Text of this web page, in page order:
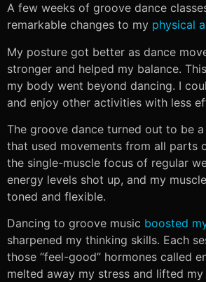
A few weeks of groove dance
remarkable changes to my physical
My posture got better as dance
stronger and helped my balance.
my body went beyond dancing. I
and enjoy other activities with less
The groove dance turned out to be
that used movements from all parts
the single-muscle focus of regular
energy levels shot up, and my
toned and flexible.
Dancing to groove music boosted
sharpened my thinking skills. Each
those “feel-good” hormones called
melted away my stress and lifted my